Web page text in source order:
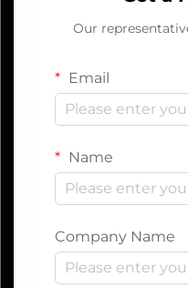
Our
Email
Name
Company Name